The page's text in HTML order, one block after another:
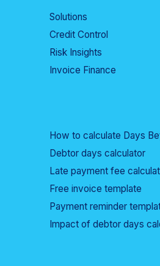
Solutions
Credit Control
Risk Insights
Invoice Finance
How to calculate Days
Debtor days calculator
Late payment fee
Free invoice template
Payment reminder
Impact of debtor days